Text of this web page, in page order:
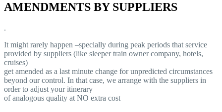
AMENDMENTS BY SUPPLIERS
.
It might rarely happen –specially during peak periods that service
provided by suppliers (like sleeper train owner company, hotels,
cruises)
get amended as a last minute change for unpredicted circumstances
beyond our control. In that case, we arrange with the suppliers in
order to adjust your itinerary
of analogous quality at NO extra cost